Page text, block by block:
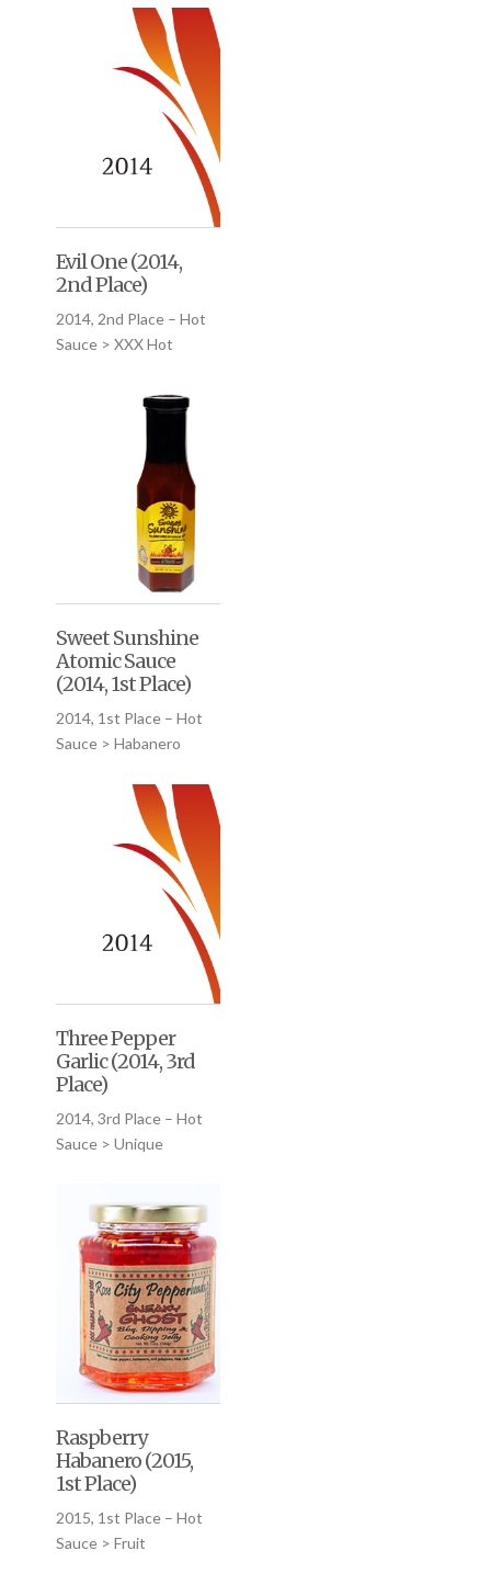
Evil One (2014,
2nd Place)
2014, 2nd Place – Hot
Sauce > XXX Hot
Sweet Sunshine
Atomic Sauce
(2014, 1st Place)
2014, 1st Place – Hot
Sauce > Habanero
Three Pepper
Garlic (2014, 3rd
Place)
2014, 3rd Place – Hot
Sauce > Unique
Raspberry
Habanero (2015,
1st Place)
2015, 1st Place – Hot
Sauce > Fruit